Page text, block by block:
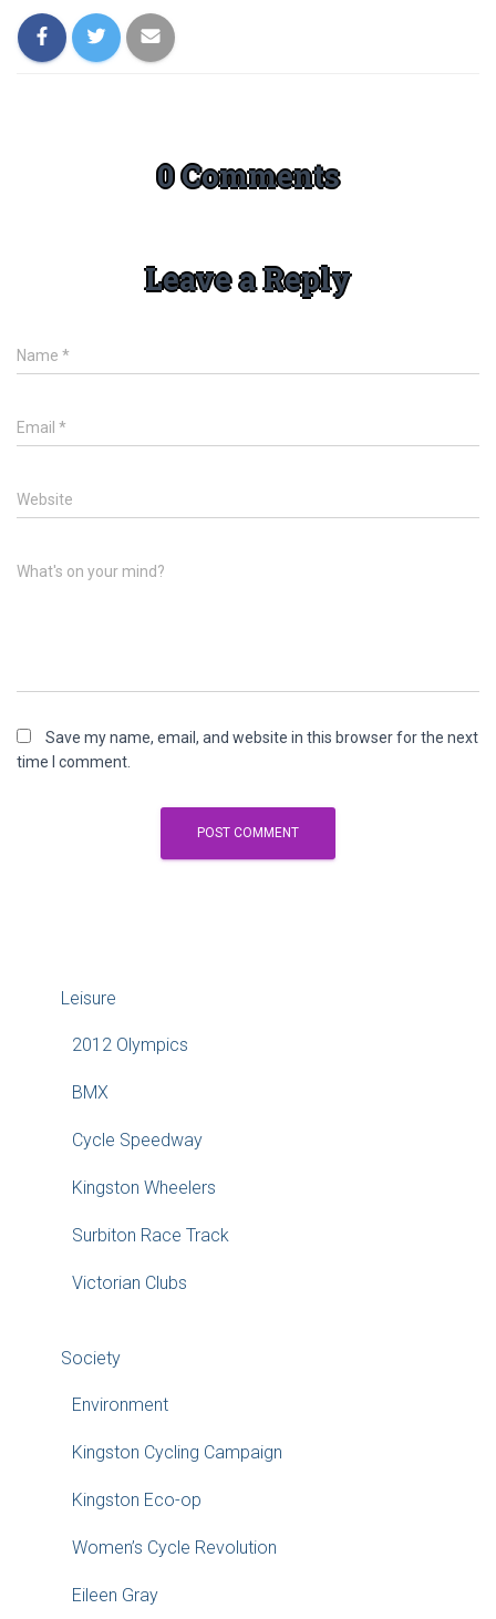
0 Comments
Leave a Reply
Name *
Email *
Website
What's on your mind?
Save my name, email, and website in this browser for the next
time I comment.
Leisure
2012 Olympics
BMX
Cycle Speedway
Kingston Wheelers
Surbiton Race Track
Victorian Clubs
Society
Environment
Kingston Cycling Campaign
Kingston Eco-op
Women’s Cycle Revolution
Eileen Gray